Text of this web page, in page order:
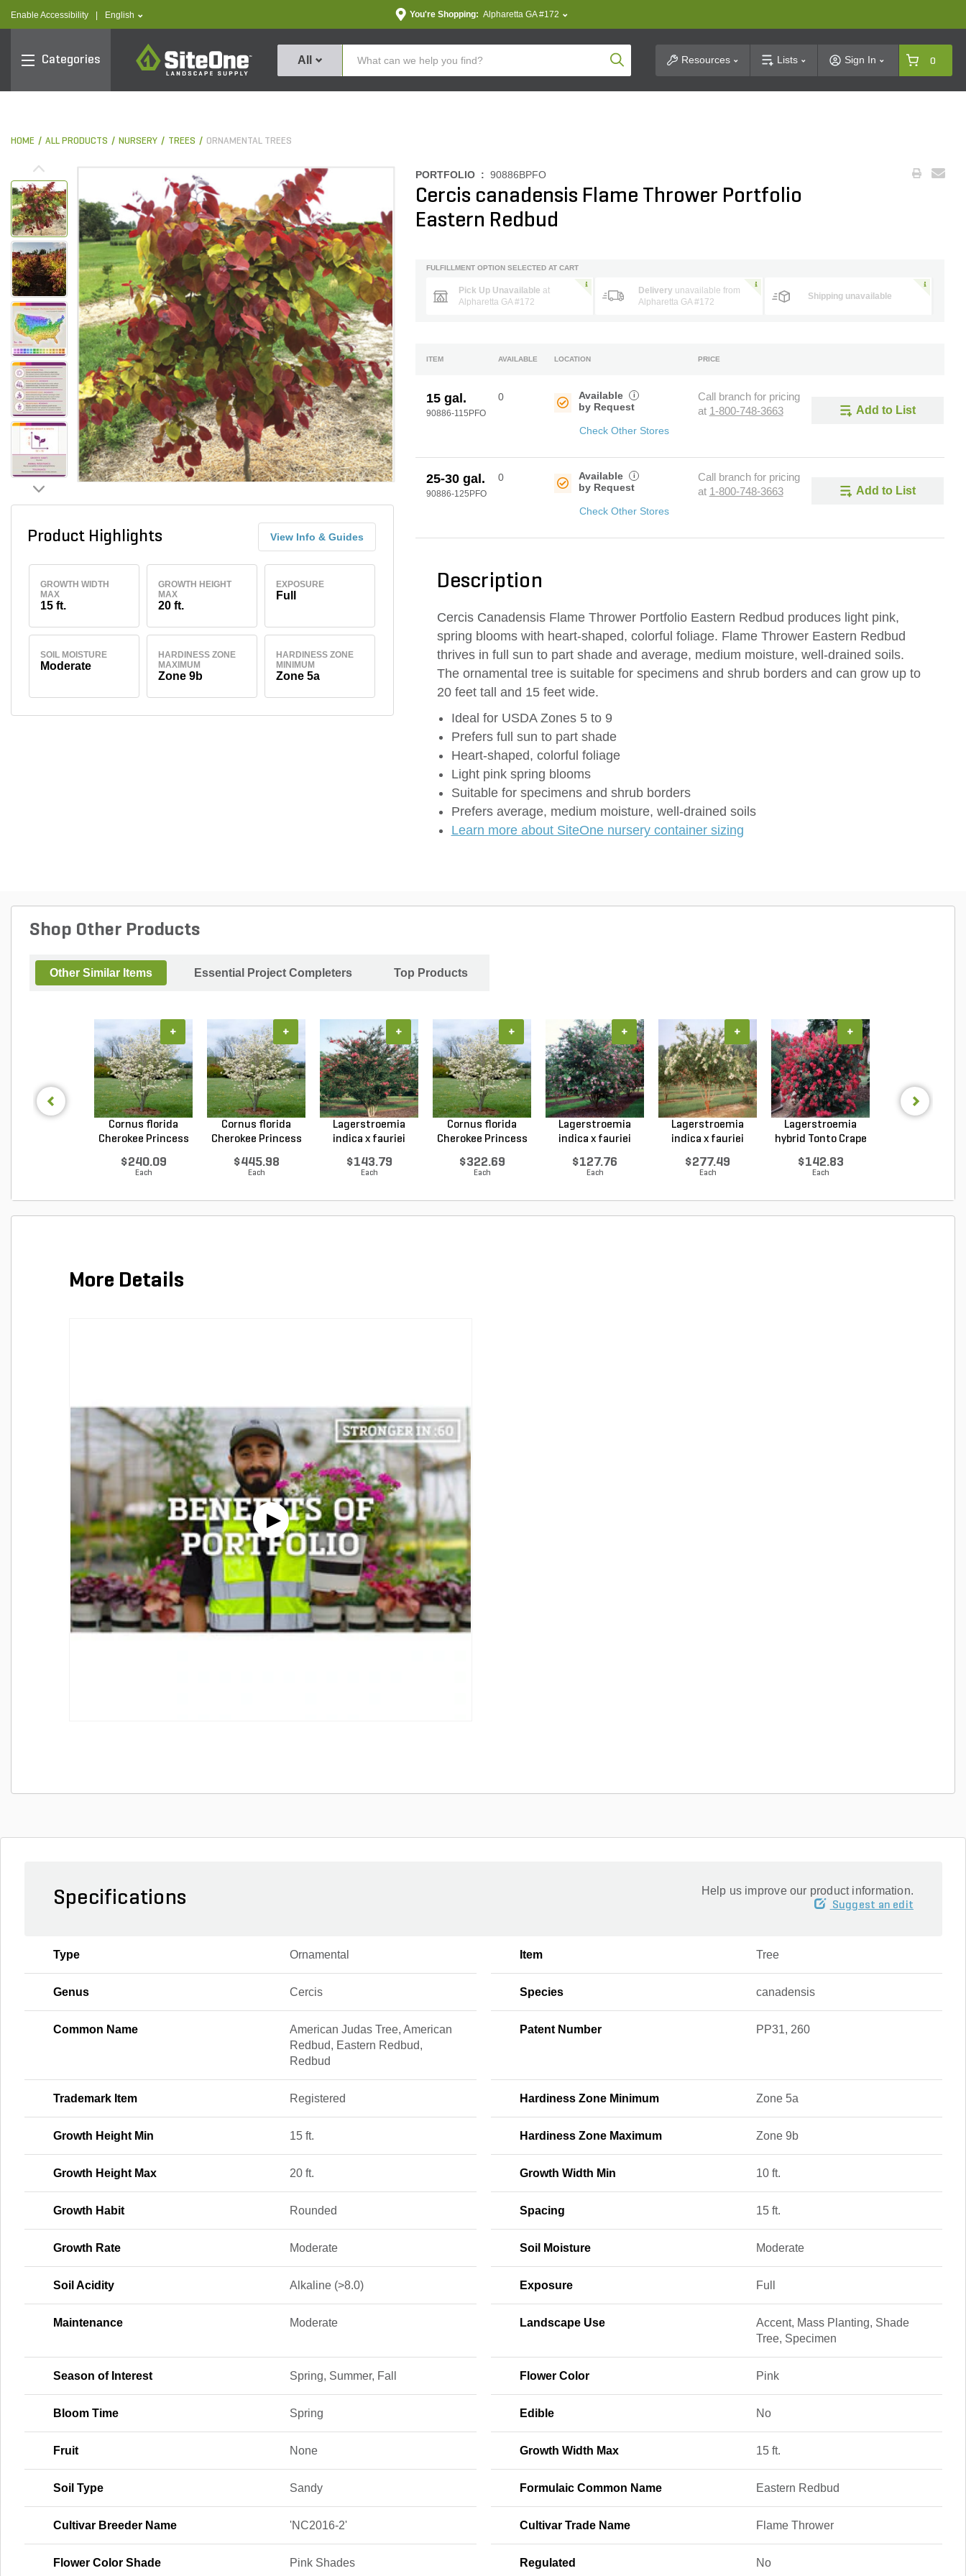
Enable Accessibility text.language
English You're Shopping: Alpharetta GA #172
Categories
SiteOne
All Product SearchResources Lists Sign In 0
HOME ALL PRODUCTS NURSERY TREES ORNAMENTAL TREES
Product Highlights View Info & Guides
GROWTH WIDTH
MAX
15 ft.
GROWTH HEIGHT
MAX
20 ft.
EXPOSURE
Full
SOIL MOISTURE
Moderate
HARDINESS ZONE
MAXIMUM
Zone 9b
HARDINESS ZONE
MINIMUM
Zone 5a
PORTFOLIO : 90886BPFO
Cercis canadensis Flame Thrower Portfolio
Eastern Redbud
FULFILLMENT OPTION SELECTED AT CART
Pick Up Unavailable at
Alpharetta GA #172
Delivery unavailable from
Alpharetta GA #172
Shipping unavailable
ITEM AVAILABLE LOCATION PRICE
15 gal.
90886-115PFO
0
Available
by Request
i
Check Other Stores
Call branch for pricing
at 1-800-748-3663 Add to List
25-30 gal.
90886-125PFO
0
Available
by Request
i
Check Other Stores
Call branch for pricing
at 1-800-748-3663 Add to List
Description
Cercis Canadensis Flame Thrower Portfolio Eastern Redbud produces light pink,
spring blooms with heart-shaped, colorful foliage. Flame Thrower Eastern Redbud
thrives in full sun to part shade and average, medium moisture, well-drained soils.
The ornamental tree is suitable for specimens and shrub borders and can grow up to
20 feet tall and 15 feet wide.
Ideal for USDA Zones 5 to 9
Prefers full sun to part shade
Heart-shaped, colorful foliage
Light pink spring blooms
Suitable for specimens and shrub borders
Prefers average, medium moisture, well-drained soils
Learn more about SiteOne nursery container sizing
Shop Other Products
Other Similar Items Essential Project Completers Top Products
Cornus florida
Cherokee Princess
$240.09
Each
+
Cornus florida
Cherokee Princess
$445.98
Each
+
Lagerstroemia
indica x fauriei
$143.79
Each
+
Cornus florida
Cherokee Princess
$322.69
Each
+
Lagerstroemia
indica x fauriei
$127.76
Each
+
Lagerstroemia
indica x fauriei
$277.49
Each
+
Lagerstroemia
hybrid Tonto Crape
$142.83
Each
+
More Details
Specifications Help us improve our product information.
Suggest an edit
Type Ornamental Item Tree
Genus Cercis Species canadensis
Common Name
American Judas Tree, American
Redbud, Eastern Redbud,
Redbud
Patent Number PP31, 260
Trademark Item Registered Hardiness Zone Minimum Zone 5a
Growth Height Min 15 ft. Hardiness Zone Maximum Zone 9b
Growth Height Max 20 ft. Growth Width Min 10 ft.
Growth Habit Rounded Spacing 15 ft.
Growth Rate Moderate Soil Moisture Moderate
Soil Acidity Alkaline (>8.0) Exposure Full
Maintenance Moderate Landscape Use
Accent, Mass Planting, Shade
Tree, Specimen
Season of Interest Spring, Summer, Fall Flower Color Pink
Bloom Time Spring Edible No
Fruit None Growth Width Max 15 ft.
Soil Type Sandy Formulaic Common Name Eastern Redbud
Cultivar Breeder Name 'NC2016-2' Cultivar Trade Name Flame Thrower
Flower Color Shade Pink Shades Regulated No